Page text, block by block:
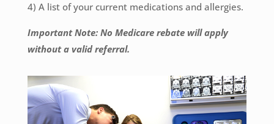
4) A list of your current medications and allergies.
Important Note: No Medicare rebate will apply
without a valid referral.